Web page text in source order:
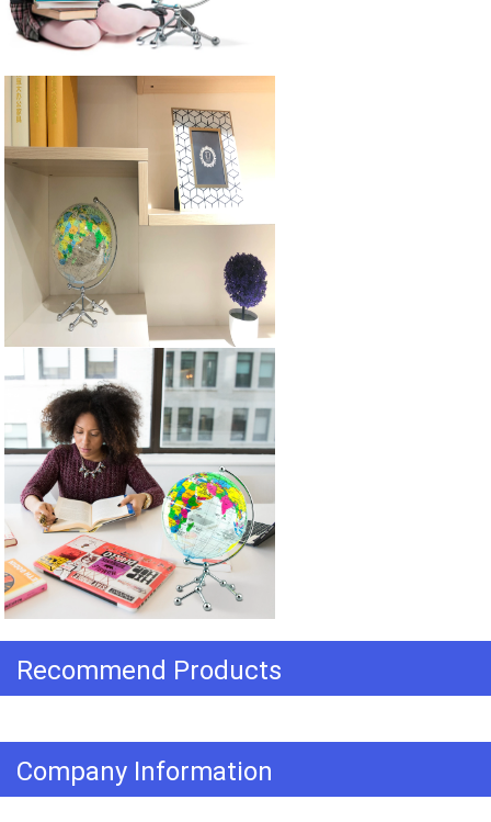
Recommend Products
Company Information